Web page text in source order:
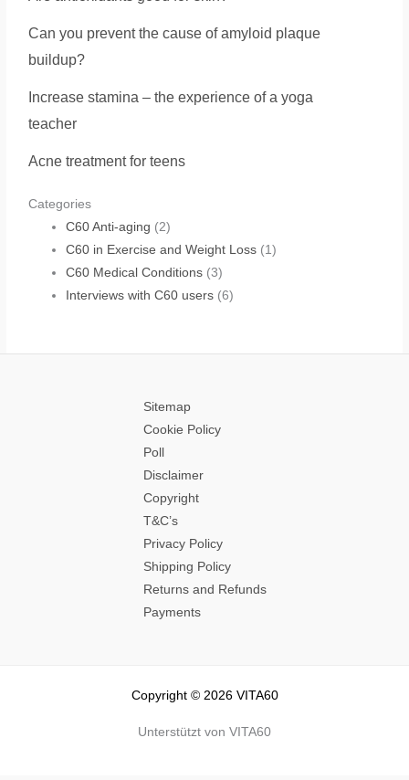
Can you prevent the cause of amyloid plaque
buildup?
Increase stamina – the experience of a yoga
teacher
Acne treatment for teens
Categories
C60 Anti-aging (2)
C60 in Exercise and Weight Loss (1)
C60 Medical Conditions (3)
Interviews with C60 users (6)
Sitemap
Cookie Policy
Poll
Disclaimer
Copyright
T&C’s
Privacy Policy
Shipping Policy
Returns and Refunds
Payments
Copyright © 2026 VITA60
Unterstützt von VITA60